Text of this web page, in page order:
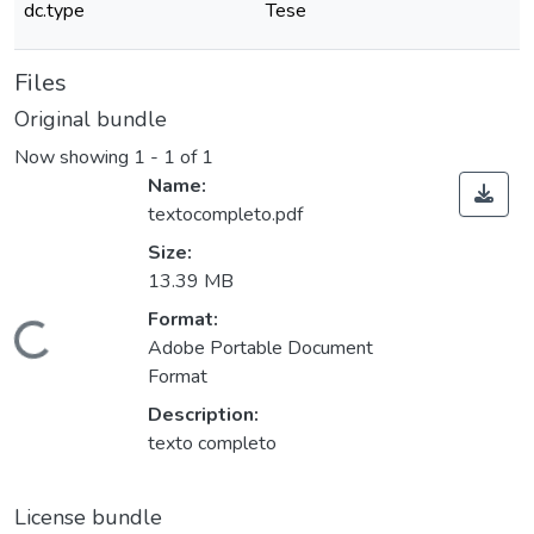
dc.type Tese
Files
Original bundle
Now showing 1 - 1 of 1
Loading...
Name:
textocompleto.pdf
Size:
13.39 MB
Format:
Adobe Portable Document
Format
Description:
texto completo
License bundle